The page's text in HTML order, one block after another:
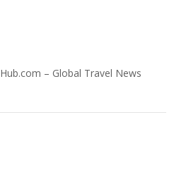
– Global Travel News